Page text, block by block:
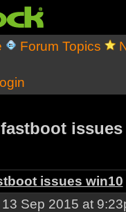
Forum Topics
issues win10
13 Sep 2015 at